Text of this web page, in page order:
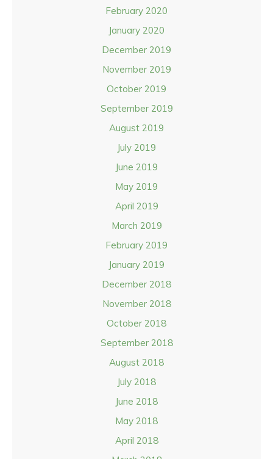
February 2020
January 2020
December 2019
November 2019
October 2019
September 2019
August 2019
July 2019
June 2019
May 2019
April 2019
March 2019
February 2019
January 2019
December 2018
November 2018
October 2018
September 2018
August 2018
July 2018
June 2018
May 2018
April 2018